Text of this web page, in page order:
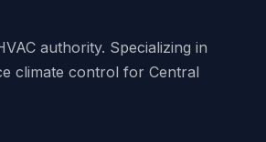
authority. Specializing in
climate control for Central